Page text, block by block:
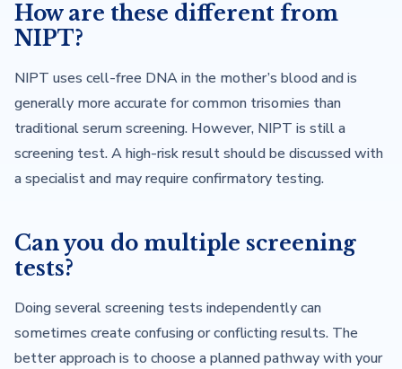
How are these different from
NIPT?
NIPT uses cell-free DNA in the mother’s blood and is
generally more accurate for common trisomies than
traditional serum screening. However, NIPT is still a
screening test. A high-risk result should be discussed with
a specialist and may require confirmatory testing.
Can you do multiple screening
tests?
Doing several screening tests independently can
sometimes create confusing or conflicting results. The
better approach is to choose a planned pathway with your